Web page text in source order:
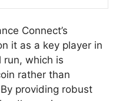
Connect’s
it as a key player in
which is
rather than
providing robust